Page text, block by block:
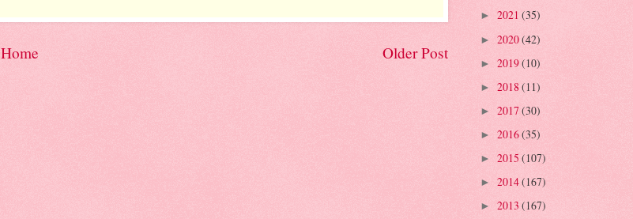
Older Post
Home
► 2021 (35)
► 2020(42)
► 2019(10)
► 2018(11)
► 2017(30)
► 2016(35)
► 2015 (107)
► 2014(167)
► 2013 (167)